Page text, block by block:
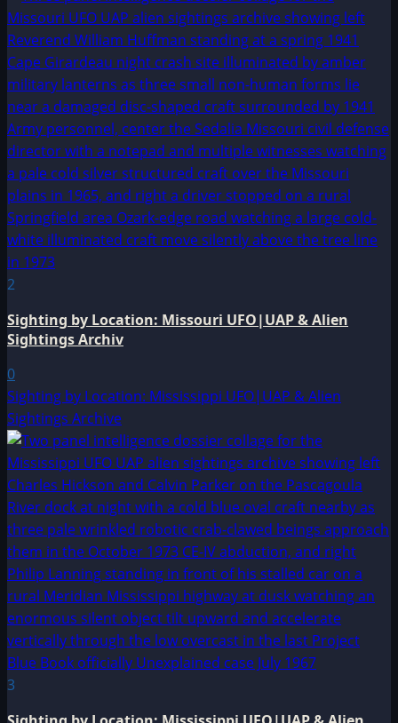
2
Sighting by Location: Missouri UFO|UAP & Alien
Sightings Archiv
0
Sighting by Location: Mississippi UFO|UAP & Alien
Sightings Archive
3